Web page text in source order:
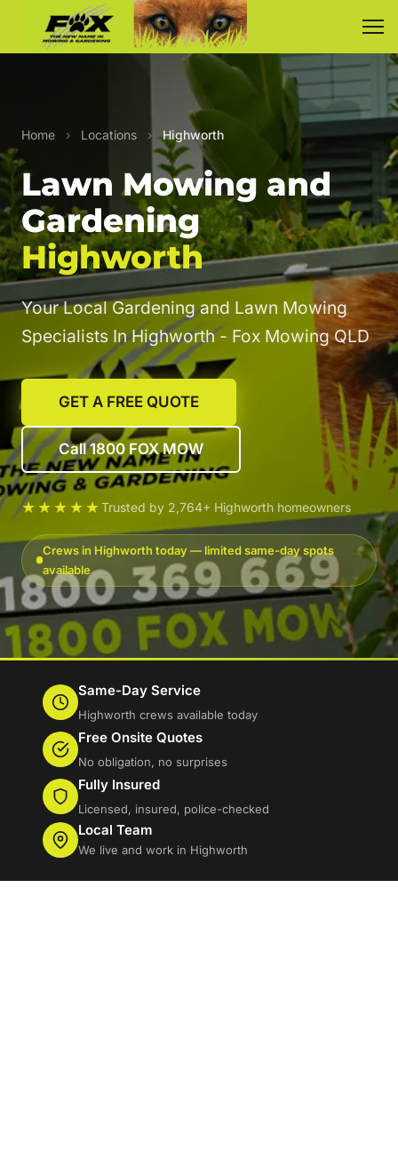
Home › Locations › Highworth
Lawn Mowing and
Gardening
Highworth
Your Local Gardening and Lawn Mowing
Specialists In Highworth - Fox Mowing QLD
GET A FREE QUOTE
Call 1800 FOX MOW
★★★★★Trusted by 2,764+ Highworth homeowners
Crews in Highworth today — limited same-day spots
available
Same-Day Service
Highworth crews available today
Free Onsite Quotes
No obligation, no surprises
Fully Insured
Licensed, insured, police-checked
Local Team
We live and work in Highworth